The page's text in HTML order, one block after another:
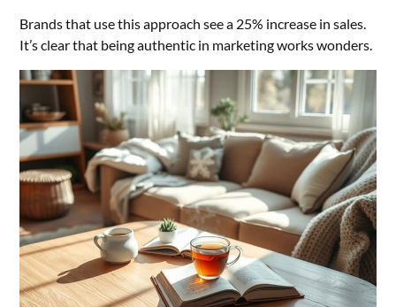
Brands that use this approach see a 25% increase in sales.
It’s clear that being authentic in marketing works wonders.